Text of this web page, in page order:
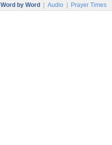
Word by Word Audio Prayer Times